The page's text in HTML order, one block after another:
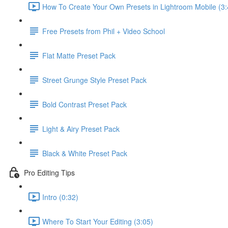
How To Create Your Own Presets in Lightroom Mobile
Free Presets from Phil + Video School
Flat Matte Preset Pack
Street Grunge Style Preset Pack
Bold Contrast Preset Pack
Light & Airy Preset Pack
Black & White Preset Pack
Pro Editing Tips
Intro (0:32)
Where To Start Your Editing (3:05)